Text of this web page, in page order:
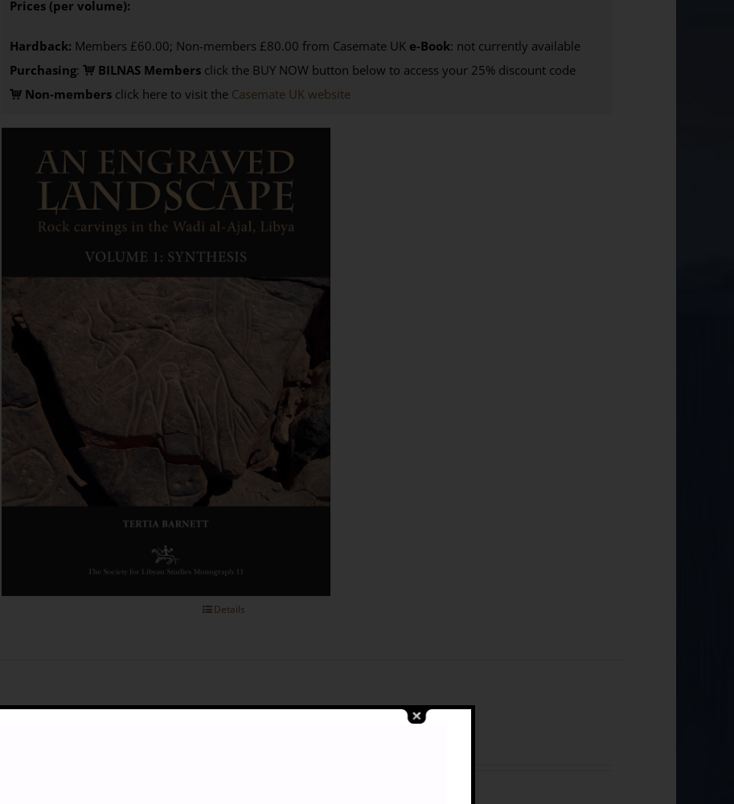
Prices (per volume):
Hardback: Members £60.00; Non-members £80.00 from Casemate UK e-Book: not currently available
Purchasing: BILNAS Membersclick the BUY NOW button below to access your 25% discount code
Non-membersclick here to visit the Casemate UK website
Details
Ancient Olive Presses and Oil Production in Cyrenaica (North-East Libya)